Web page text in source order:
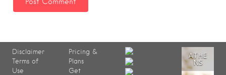
Disclaimer
Terms of
Use
Pricing &
Plans
Get
ATHE
NS